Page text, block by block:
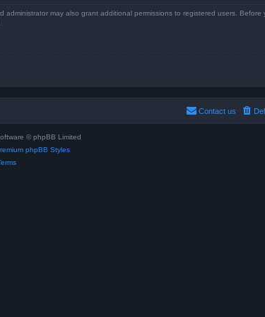
may also grant additional permissions to registered users.
Contact us
© phpBB Limited
phpBB Styles